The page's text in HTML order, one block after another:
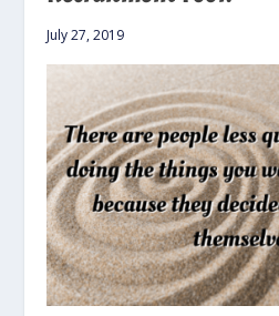
July 27, 2019